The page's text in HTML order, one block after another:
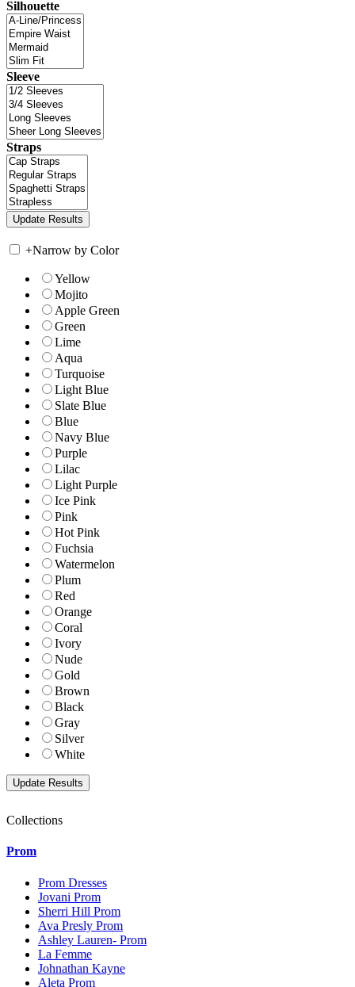
Silhouette
Sleeve
Straps
+Narrow by Color
Yellow
Mojito
Apple Green
Green
Lime
Aqua
Turquoise
Light Blue
Slate Blue
Blue
Navy Blue
Purple
Lilac
Light Purple
Ice Pink
Pink
Hot Pink
Fuchsia
Watermelon
Plum
Red
Orange
Coral
Ivory
Nude
Gold
Brown
Black
Gray
Silver
White
Collections
Prom
Prom Dresses
Jovani Prom
Sherri Hill Prom
Ava Presly Prom
Ashley Lauren- Prom
La Femme
Johnathan Kayne
Aleta Prom